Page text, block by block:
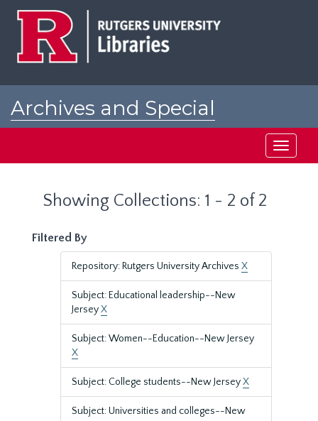
Archives and Special
Toggle
Showing Collections: 1 - 2 of 2
Filtered By
Repository: Rutgers University Archives X
Subject: Educational leadership--New
JerseyX
Subject: Women--Education--New Jersey
X
Subject: College students--New JerseyX
Subject: Universities and colleges--New